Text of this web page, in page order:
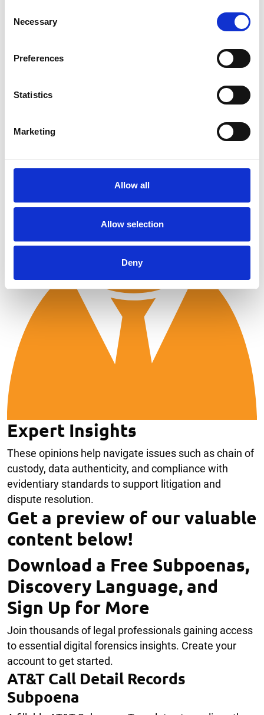
Selection
Necessary
Preferences
Statistics
Marketing
Allow all
Allow selection
Deny
Guides
These guides help legal and insurance professionals
understand forensic techniques, interpret digital
investigations.
Expert Insights
These opinions help navigate issues such as chain of
custody, data authenticity, and compliance with
evidentiary standards to support litigation and
dispute resolution.
Get a preview of our valuable
content below!
Download a Free Subpoenas,
Discovery Language, and
Sign Up for More
Join thousands of legal professionals gaining access
to essential digital forensics insights. Create your
account to get started.
AT&T Call Detail Records
Subpoena